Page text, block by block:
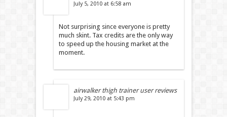
July 5, 2010 at 6:58 am
Not surprising since everyone is pretty
much skint. Tax credits are the only way
to speed up the housing market at the
moment.
airwalker thigh trainer user reviews
July 29, 2010 at 5:43 pm